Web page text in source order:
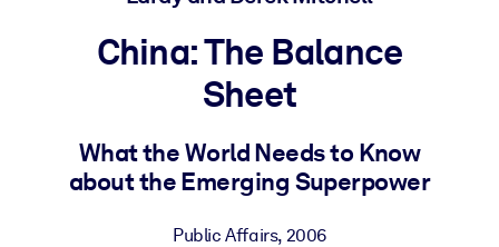
BY SYSTEM
Bring bite-sized, verified knowledge into your LMS/LXP for
For Corporate Libraries
China: The Balance
Sheet
What the World Needs to Know
about the Emerging Superpower
Public Affairs, 2006